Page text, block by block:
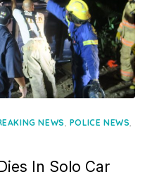
NEWS, POLICE NEWS,
In Solo Car